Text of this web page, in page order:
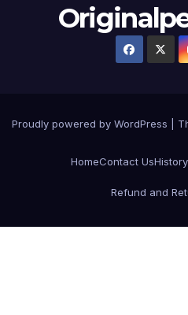
Proudly powered by WordPress
HomeContact UsHistory
Refund and